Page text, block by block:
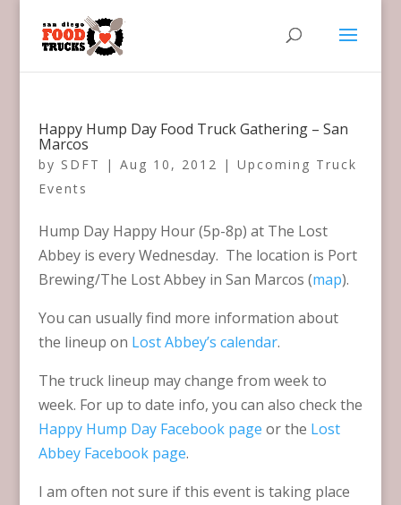
Happy Hump Day Food Truck Gathering – San
Marcos
by SDFT | Aug 10, 2012 | Upcoming Truck
Events
Hump Day Happy Hour (5p-8p) at The Lost
Abbey is every Wednesday. The location is Port
Brewing/The Lost Abbey in San Marcos (map).
You can usually find more information about
the lineup on Lost Abbey’s calendar.
The truck lineup may change from week to
week. For up to date info, you can also check the
Happy Hump Day Facebook page or the Lost
Abbey Facebook page.
I am often not sure if this event is taking place